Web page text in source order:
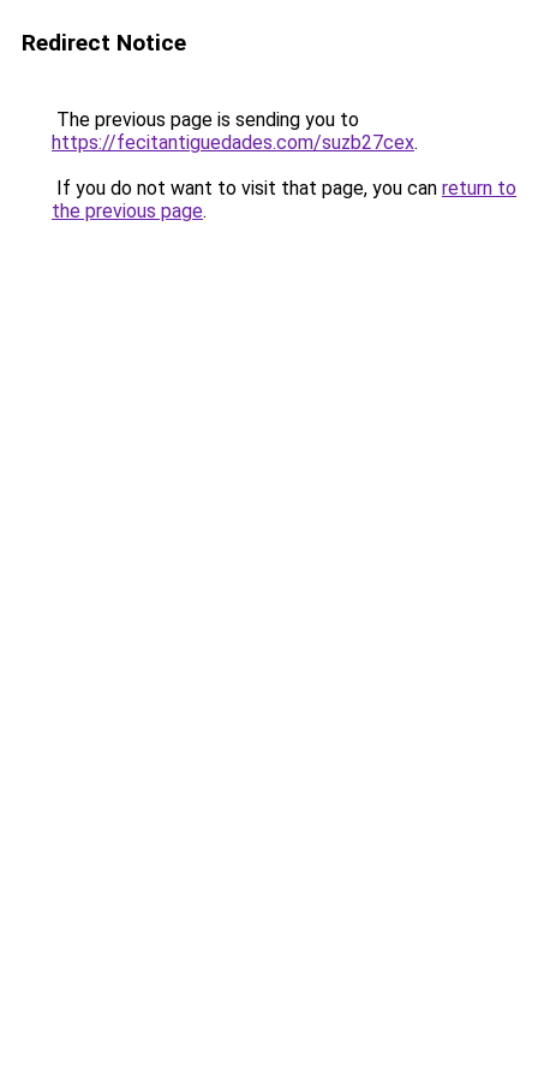
Redirect Notice
The previous page is sending you to
https://fecitantiguedades.com/suzb27cex.
If you do not want to visit that page, you can return to
the previous page.